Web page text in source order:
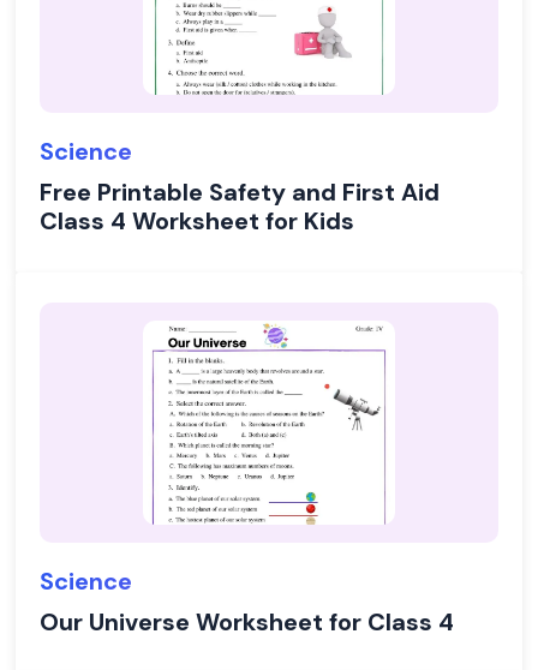
Science
Free Printable Safety and First Aid
Class 4 Worksheet for Kids
Science
Our Universe Worksheet for Class 4